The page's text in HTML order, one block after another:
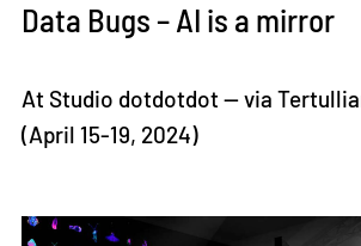
Data Bugs – AI is a mirror
At Studio dotdotdot — via
(April 15-19, 2024)